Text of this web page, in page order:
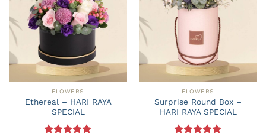
FLOWERS
Ethereal – HARI RAYA
SPECIAL
FLOWERS
Surprise Round Box –
HARI RAYA SPECIAL